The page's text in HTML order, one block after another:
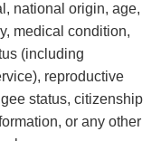
national origin, age,
medical condition,
(including
reproductive
status, citizenship
or any other